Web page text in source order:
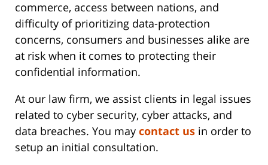
commerce, access between nations, and
difficulty of prioritizing data-protection
concerns, consumers and businesses alike are
at risk when it comes to protecting their
confidential information.
At our law firm, we assist clients in legal issues
related to cyber security, cyber attacks, and
data breaches. You may contact us in order to
setup an initial consultation.